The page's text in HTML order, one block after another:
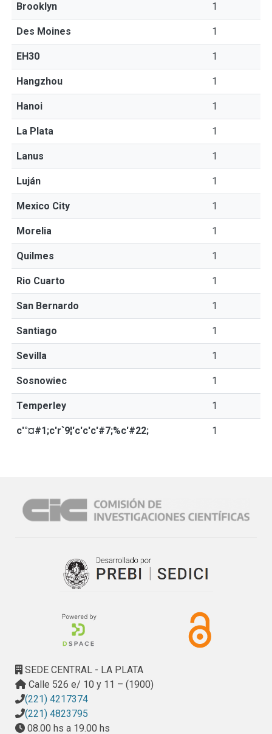
Brooklyn 1
Des Moines 1
EH30 1
Hangzhou 1
Hanoi 1
La Plata 1
Lanus 1
Luján 1
Mexico City 1
Morelia 1
Quilmes 1
Rio Cuarto 1
San Bernardo 1
Santiago 1
Sevilla 1
Sosnowiec 1
Temperley 1
c'°¤#1;c'r`9¦'c'c'c'#7;%c'#22; 1
SEDE CENTRAL - LA PLATA
Calle 526 e/ 10 y 11 – (1900)
(221) 4217374
(221) 4823795
08.00 hs a 19.00 hs